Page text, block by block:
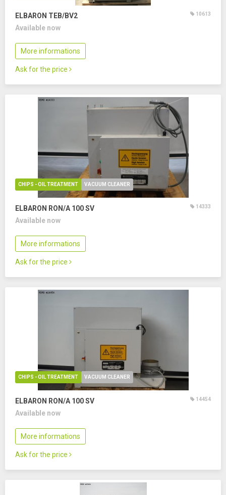
ELBARON TEB/BV2 10613
Available now
More informations
Ask for the price
CHIPS - OIL TREATMENT VACUUM CLEANER
ELBARON RON/A 100 SV 14333
Available now
More informations
Ask for the price
CHIPS - OIL TREATMENT VACUUM CLEANER
ELBARON RON/A 100 SV 14454
Available now
More informations
Ask for the price